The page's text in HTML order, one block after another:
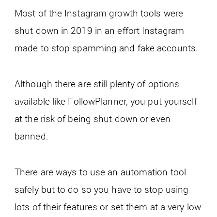
Most of the Instagram growth tools were
shut down in 2019 in an effort Instagram
made to stop spamming and fake accounts.
Although there are still plenty of options
available like FollowPlanner, you put yourself
at the risk of being shut down or even
banned.
There are ways to use an automation tool
safely but to do so you have to stop using
lots of their features or set them at a very low